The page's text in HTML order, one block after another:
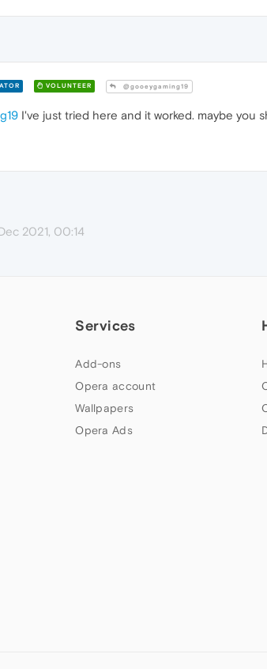
VOLUNTEER @gooeygaming19
I've just tried here and it worked. maybe you
2021, 00:14
Services
Add-ons
Opera account
Wallpapers
Opera Ads